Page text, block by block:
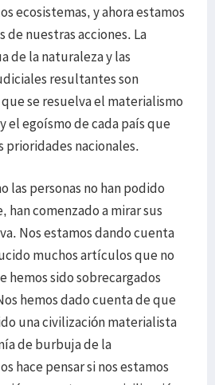
ecosistemas, y ahora estamos
nuestras acciones. La
de la naturaleza y las
resultantes son
se resuelva el materialismo
el egoísmo de cada país que
prioridades nacionales.
las personas no han podido
comenzado a mirar sus
Nos estamos dando cuenta
muchos artículos que no
hemos sido sobrecargados
hemos dado cuenta de que
una civilización materialista
de burbuja de la
hace pensar si nos estamos